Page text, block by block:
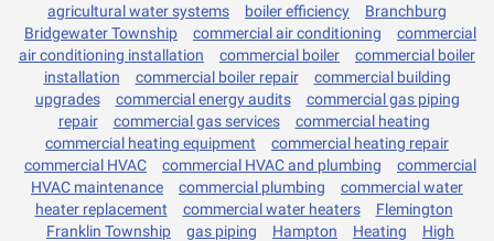
agricultural water systems boiler efficiency
Branchburg
Bridgewater Township
commercial air conditioning
commercial
air conditioning installation
commercial boiler
commercial boiler
installation
commercial boiler repair
commercial building
upgrades
commercial energy audits
commercial gas piping
repair
commercial gas services
commercial heating
commercial heating equipment
commercial heating repair
commercial HVAC
commercial HVAC and plumbing
commercial
HVAC maintenance
commercial plumbing
commercial water
heater replacement
commercial water heaters
Flemington
Franklin Township
gas piping Hampton Heating
High